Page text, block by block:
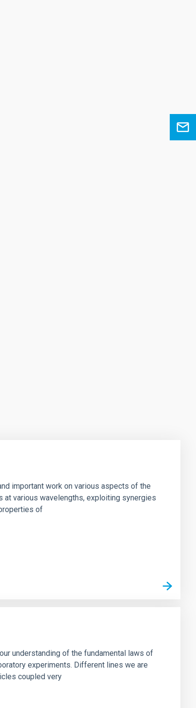
important work on various aspects of the
at various wavelengths, exploiting synergies
of
understanding of the fundamental laws of
experiments. Different lines we are
coupled very